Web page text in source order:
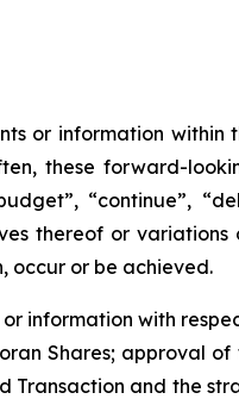
or information within
these forward-
“continue”,
thereof or
occur or be achieved.
information with
Shares; approval of
Transaction and the